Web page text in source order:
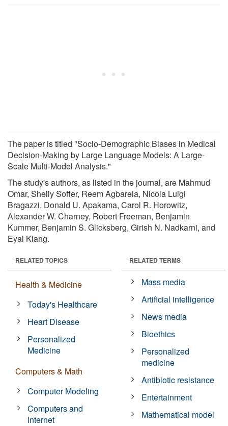
The paper is titled "Socio-Demographic Biases in Medical
Decision-Making by Large Language Models: A Large-
Scale Multi-Model Analysis."
The study's authors, as listed in the journal, are Mahmud
Omar, Shelly Soffer, Reem Agbareia, Nicola Luigi
Bragazzi, Donald U. Apakama, Carol R. Horowitz,
Alexander W. Charney, Robert Freeman, Benjamin
Kummer, Benjamin S. Glicksberg, Girish N. Nadkarni, and
Eyal Klang.
RELATED TOPICS
Health & Medicine
Today's Healthcare
Heart Disease
Personalized
Medicine
Computers & Math
Computer Modeling
Computers and
Internet
RELATED TERMS
Mass media
Artificial intelligence
News media
Bioethics
Personalized
medicine
Antibiotic resistance
Entertainment
Mathematical model